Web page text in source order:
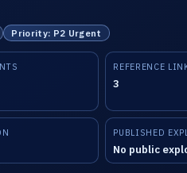
Priority: P2 Urgent
REFERENCE
3
PUBLISHED
No public